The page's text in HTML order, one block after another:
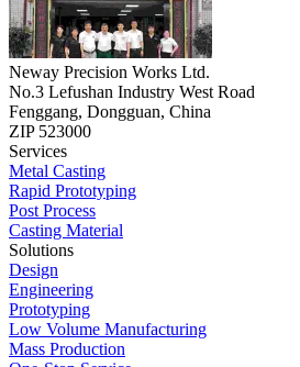
Neway Precision Works Ltd.
No.3 Lefushan Industry West Road
Fenggang, Dongguan, China
ZIP 523000
Services
Metal Casting
Rapid Prototyping
Post Process
Casting Material
Solutions
Design
Engineering
Prototyping
Low Volume Manufacturing
Mass Production